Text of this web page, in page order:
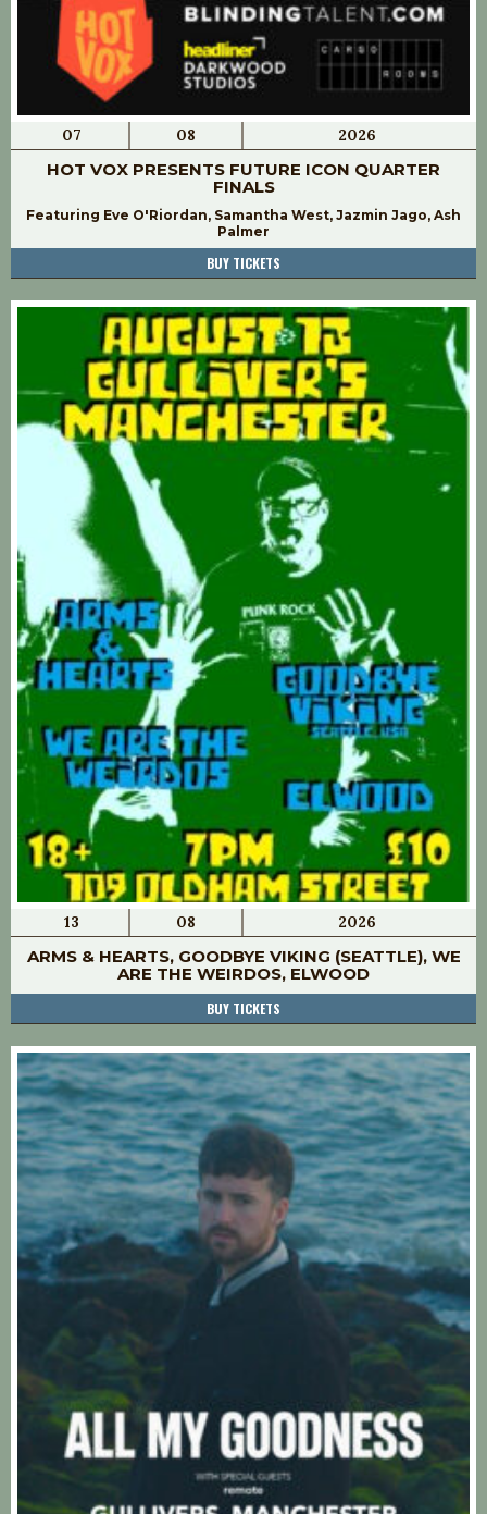
07 08 2026
HOT VOX PRESENTS FUTURE ICON QUARTER
FINALS
Featuring Eve O'Riordan, Samantha West, Jazmin Jago, Ash
Palmer
BUY TICKETS
13 08 2026
ARMS & HEARTS, GOODBYE VIKING (SEATTLE), WE
ARE THE WEIRDOS, ELWOOD
BUY TICKETS